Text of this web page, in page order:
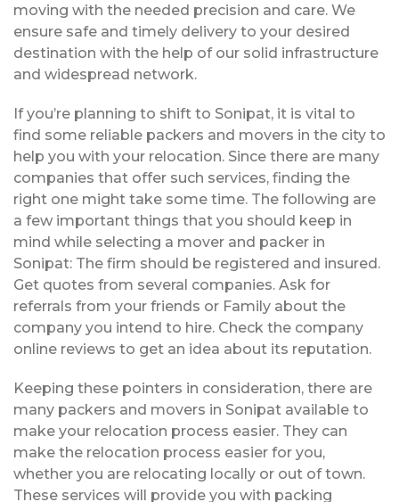
moving with the needed precision and care. We
ensure safe and timely delivery to your desired
destination with the help of our solid infrastructure
and widespread network.
If you’re planning to shift to Sonipat, it is vital to
find some reliable packers and movers in the city to
help you with your relocation. Since there are many
companies that offer such services, finding the
right one might take some time. The following are
a few important things that you should keep in
mind while selecting a mover and packer in
Sonipat: The firm should be registered and insured.
Get quotes from several companies. Ask for
referrals from your friends or Family about the
company you intend to hire. Check the company
online reviews to get an idea about its reputation.
Keeping these pointers in consideration, there are
many packers and movers in Sonipat available to
make your relocation process easier. They can
make the relocation process easier for you,
whether you are relocating locally or out of town.
These services will provide you with packing